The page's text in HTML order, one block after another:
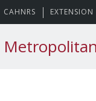
Washington State University
CAHNRS EXTENSION